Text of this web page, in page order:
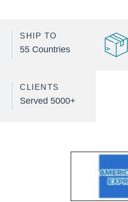
SHIP TO
55 Countries
CLIENTS
Served 5000+